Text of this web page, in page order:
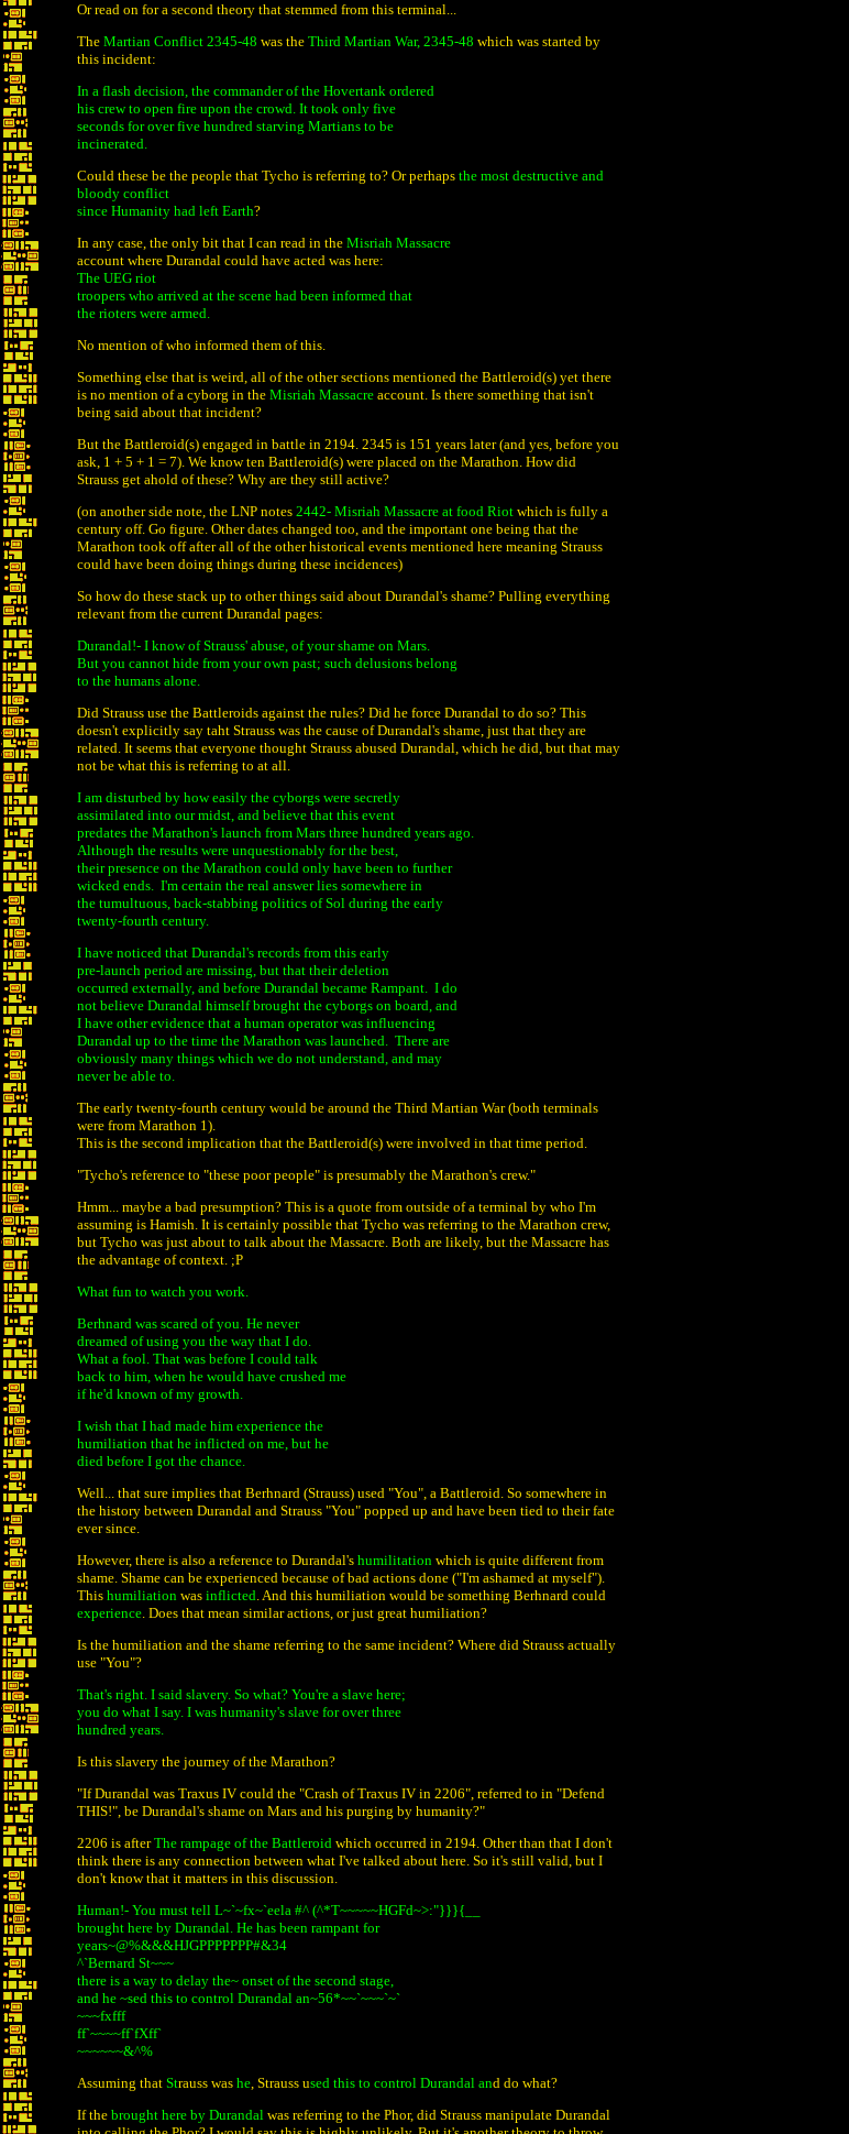
Or read on for a second theory that stemmed from this terminal...
The Martian Conflict 2345-48 was the Third Martian War, 2345-48 which was started by
this incident:
In a flash decision, the commander of the Hovertank ordered
his crew to open fire upon the crowd. It took only five
seconds for over five hundred starving Martians to be
incinerated.
Could these be the people that Tycho is referring to? Or perhaps the most destructive and
bloody conflict
since Humanity had left Earth?
In any case, the only bit that I can read in the Misriah Massacre
account where Durandal could have acted was here:
The UEG riot
troopers who arrived at the scene had been informed that
the rioters were armed.
No mention of who informed them of this.
Something else that is weird, all of the other sections mentioned the Battleroid(s) yet there
is no mention of a cyborg in the Misriah Massacre account. Is there something that isn't
being said about that incident?
But the Battleroid(s) engaged in battle in 2194. 2345 is 151 years later (and yes, before you
ask, 1 + 5 + 1 = 7). We know ten Battleroid(s) were placed on the Marathon. How did
Strauss get ahold of these? Why are they still active?
(on another side note, the LNP notes 2442- Misriah Massacre at food Riot which is fully a
century off. Go figure. Other dates changed too, and the important one being that the
Marathon took off after all of the other historical events mentioned here meaning Strauss
could have been doing things during these incidences)
So how do these stack up to other things said about Durandal's shame? Pulling everything
relevant from the current Durandal pages:
Durandal!- I know of Strauss' abuse, of your shame on Mars.
But you cannot hide from your own past; such delusions belong
to the humans alone.
Did Strauss use the Battleroids against the rules? Did he force Durandal to do so? This
doesn't explicitly say taht Strauss was the cause of Durandal's shame, just that they are
related. It seems that everyone thought Strauss abused Durandal, which he did, but that may
not be what this is referring to at all.
I am disturbed by how easily the cyborgs were secretly
assimilated into our midst, and believe that this event
predates the Marathon's launch from Mars three hundred years ago.
Although the results were unquestionably for the best,
their presence on the Marathon could only have been to further
wicked ends. I'm certain the real answer lies somewhere in
the tumultuous, back-stabbing politics of Sol during the early
twenty-fourth century.
I have noticed that Durandal's records from this early
pre-launch period are missing, but that their deletion
occurred externally, and before Durandal became Rampant. I do
not believe Durandal himself brought the cyborgs on board, and
I have other evidence that a human operator was influencing
Durandal up to the time the Marathon was launched. There are
obviously many things which we do not understand, and may
never be able to.
The early twenty-fourth century would be around the Third Martian War (both terminals
were from Marathon 1).
This is the second implication that the Battleroid(s) were involved in that time period.
"Tycho's reference to "these poor people" is presumably the Marathon's crew."
Hmm... maybe a bad presumption? This is a quote from outside of a terminal by who I'm
assuming is Hamish. It is certainly possible that Tycho was referring to the Marathon crew,
but Tycho was just about to talk about the Massacre. Both are likely, but the Massacre has
the advantage of context. ;P
What fun to watch you work.
Berhnard was scared of you. He never
dreamed of using you the way that I do.
What a fool. That was before I could talk
back to him, when he would have crushed me
if he'd known of my growth.
I wish that I had made him experience the
humiliation that he inflicted on me, but he
died before I got the chance.
Well... that sure implies that Berhnard (Strauss) used "You", a Battleroid. So somewhere in
the history between Durandal and Strauss "You" popped up and have been tied to their fate
ever since.
However, there is also a reference to Durandal's humilitation which is quite different from
shame. Shame can be experienced because of bad actions done ("I'm ashamed at myself").
This humiliation was inflicted. And this humiliation would be something Berhnard could
experience. Does that mean similar actions, or just great humiliation?
Is the humiliation and the shame referring to the same incident? Where did Strauss actually
use "You"?
That's right. I said slavery. So what? You're a slave here;
you do what I say. I was humanity's slave for over three
hundred years.
Is this slavery the journey of the Marathon?
"If Durandal was Traxus IV could the "Crash of Traxus IV in 2206", referred to in "Defend
THIS!", be Durandal's shame on Mars and his purging by humanity?"
2206 is afterThe rampage of the Battleroid which occurred in 2194. Other than that I don't
think there is any connection between what I've talked about here. So it's still valid, but I
don't know that it matters in this discussion.
Human!- You must tell L~`~fx~`eela #^ (^*T~~~~~HGFd~>:"}}}{__
brought here by Durandal. He has been rampant for
years~@%&&&HJGPPPPPPP#&34
^`Bernard St~~~
there is a way to delay the~ onset of the second stage,
and he ~sed this to control Durandal an~56*~~`~~~`~`
~~~fxfff
ff`~~~~ff`fXff`
~~~~~~&^%
Assuming that Strauss was he, Strauss used this to control Durandal and do what?
If the brought here by Durandal was referring to the Phor, did Strauss manipulate Durandal